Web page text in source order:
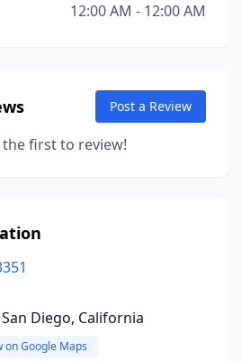
12:00 AM - 12:00 AM
Post a Review
the first to review!
Diego, California
on Google Maps